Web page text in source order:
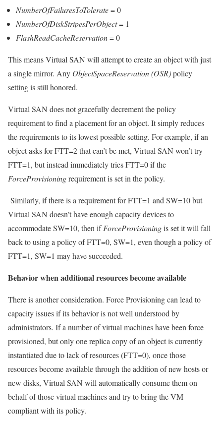
NumberOfFailuresToTolerate= 0
NumberOfDiskStripesPerObject= 1
FlashReadCacheReservation= 0
This means Virtual SAN will attempt to create an object with just
a single mirror. Any ObjectSpaceReservation (OSR)policy
setting is still honored.
Virtual SAN does not gracefully decrement the policy
requirement to find a placement for an object. It simply reduces
the requirements to its lowest possible setting. For example, if an
object asks for FTT=2 that can’t be met, Virtual SAN won’t try
FTT=1, but instead immediately tries FTT=0 if the
ForceProvisioningrequirement is set in the policy.
Similarly, if there is a requirement for FTT=1 and SW=10 but
Virtual SAN doesn’t have enough capacity devices to
accommodate SW=10, then ifForceProvisioningis set it will fall
back to using a policy of FTT=0, SW=1, even though a policy of
FTT=1, SW=1 may have succeeded.
Behavior when additional resources become available
There is another consideration. Force Provisioning can lead to
capacity issues if its behavior is not well understood by
administrators. If a number of virtual machines have been force
provisioned, but only one replica copy of an object is currently
instantiated due to lack of resources (FTT=0), once those
resources become available through the addition of new hosts or
new disks, Virtual SAN will automatically consume them on
behalf of those virtual machines and try to bring the VM
compliant with its policy.